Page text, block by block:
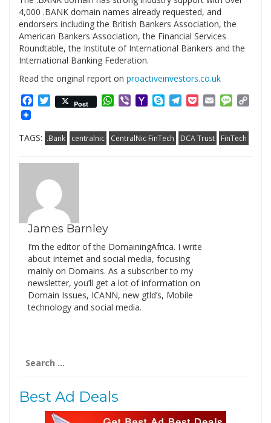
4,000 .BANK domain names already requested, and
endorsers including the British Bankers Association, the
American Bankers Association, the Financial Services
Roundtable, the Institute of International Bankers and the
International Banking Federation.
Read the original report on proactiveinvestors.co.uk
Facebook
Twitter
Post WhatsApp
ViberYahooSkypeTelegram
PocketEmail
TAGS: .Bank centralnic CentralNic FinTech DCA Trust FinTech
James Barnley
I’m the editor of the DomainingAfrica. I write
about internet and social media, focusing
mainly on Domains. As a subscriber to my
newsletter, you’ll get a lot of information on
Domain Issues, ICANN, new gtld’s, Mobile
technology and social media.
for:
Best Ad Deals